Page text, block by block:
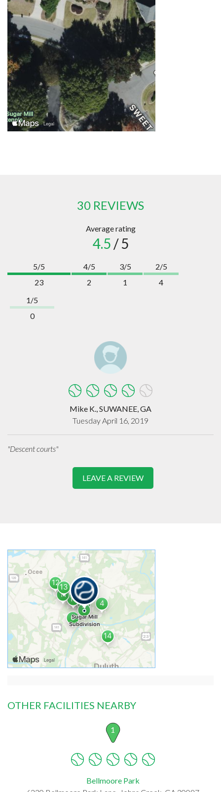
30 REVIEWS
Average rating
4.5 / 5
5/5
23
4/5
2
3/5
1
2/5
4
1/5
0
Mike K., SUWANEE, GA
Tuesday April 16, 2019
"Descent courts"
LEAVE A REVIEW
OTHER FACILITIES NEARBY
1
Bellmoore Park